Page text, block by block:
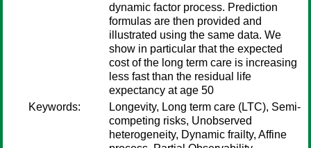
dynamic factor process. Prediction
formulas are then provided and
illustrated using the same data. We
show in particular that the expected
cost of the long term care is increasing
less fast than the residual life
expectancy at age 50
Keywords:
Longevity, Long term care (LTC), Semi-
competing risks, Unobserved
heterogeneity, Dynamic frailty, Affine